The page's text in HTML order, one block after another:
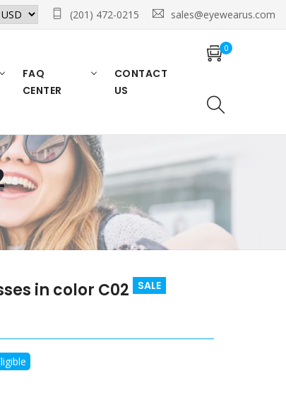
(201) 472-0215 sales@eyewearus.com
FAQ
CENTER
CONTACT
US
0
in color C02 SALE